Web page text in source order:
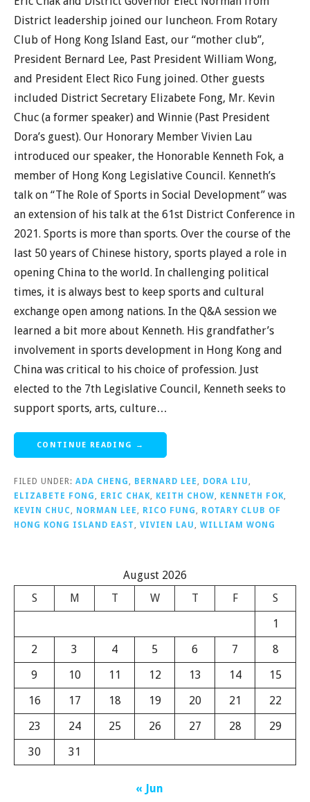
District leadership joined our luncheon. From Rotary
Club of Hong Kong Island East, our “mother club”,
President Bernard Lee, Past President William Wong,
and President Elect Rico Fung joined. Other guests
included District Secretary Elizabete Fong, Mr. Kevin
Chuc (a former speaker) and Winnie (Past President
Dora’s guest). Our Honorary Member Vivien Lau
introduced our speaker, the Honorable Kenneth Fok, a
member of Hong Kong Legislative Council. Kenneth’s
talk on “The Role of Sports in Social Development” was
an extension of his talk at the 61st District Conference in
2021. Sports is more than sports. Over the course of the
last 50 years of Chinese history, sports played a role in
opening China to the world. In challenging political
times, it is always best to keep sports and cultural
exchange open among nations. In the Q&A session we
learned a bit more about Kenneth. His grandfather’s
involvement in sports development in Hong Kong and
China was critical to his choice of profession. Just
elected to the 7th Legislative Council, Kenneth seeks to
support sports, arts, culture…
CONTINUE READING →
FILED UNDER: ADA CHENG BERNARD LEE DORA LIU
ELIZABETE FONG
ERIC CHAK KEITH CHOW KENNETH FOK
KEVIN CHUC
NORMAN LEE RICO FUNG
ROTARY CLUB OF
HONG KONG ISLAND EAST
VIVIEN LAU WILLIAM WONG
August 2026
S
M T W T F
S
1
2
3 4 5 6 7
8
9
10 11 12 13 14
15
16
17 18 19 20 21
22
23
24 25 26 27 28
29
30
31
« Jun